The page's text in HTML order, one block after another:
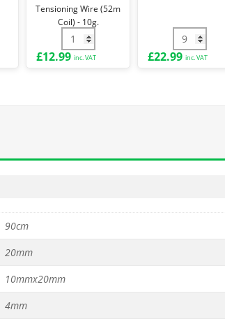
Fence - 2.5mm quantity
End Post Kit for H90cm Fence quantity
Tensioning Wire (52m
Coil) - 10g.
3.15mm PVC Coated Line
£12.99 inc. VAT
1.5m
£22.99 inc. VAT
90cm
20mm
10mmx20mm
4mm